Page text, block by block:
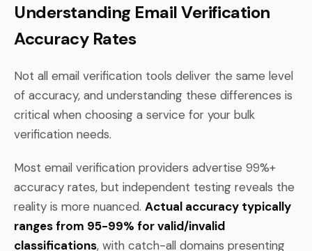
Understanding Email Verification
Accuracy Rates
Not all email verification tools deliver the same level
of accuracy, and understanding these differences is
critical when choosing a service for your bulk
verification needs.
Most email verification providers advertise 99%+
accuracy rates, but independent testing reveals the
reality is more nuanced. Actual accuracy typically
ranges from 95-99% for valid/invalid
classifications, with catch-all domains presenting